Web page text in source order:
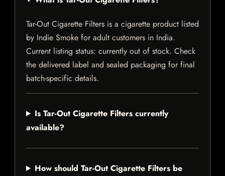
Tar-Out Cigarette Filters is a cigarette product listed
by Indie Smoke for adult customers in India.
Current listing status: currently out of stock. Check
the delivered label and sealed packaging for final
batch-specific details.
Is Tar-Out Cigarette Filters currently
available?
How should Tar-Out Cigarette Filters be